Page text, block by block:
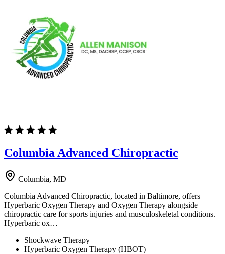
Columbia Advanced Chiropractic
Columbia, MD
Columbia Advanced Chiropractic, located in Baltimore, offers
Hyperbaric Oxygen Therapy and Oxygen Therapy alongside
chiropractic care for sports injuries and musculoskeletal conditions.
Hyperbaric ox…
Shockwave Therapy
Hyperbaric Oxygen Therapy (HBOT)